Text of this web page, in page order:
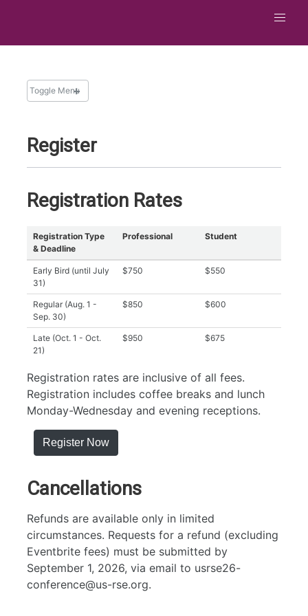
Toggle Menu
Overview
Things To Do in San Jose
Registration
Financial Support
Photo Policy
Register
Registration Rates
Registration Type
& Deadline
Professional Student
Early Bird (until July
31)
$750 $550
Regular (Aug. 1 -
Sep. 30)
$850 $600
Late (Oct. 1 - Oct.
21)
$950 $675
Registration rates are inclusive of all fees.
Registration includes coffee breaks and lunch
Monday-Wednesday and evening receptions.
Register Now
Cancellations
Refunds are available only in limited
circumstances. Requests for a refund (excluding
Eventbrite fees) must be submitted by
September 1, 2026, via email to usrse26-
conference@us-rse.org.